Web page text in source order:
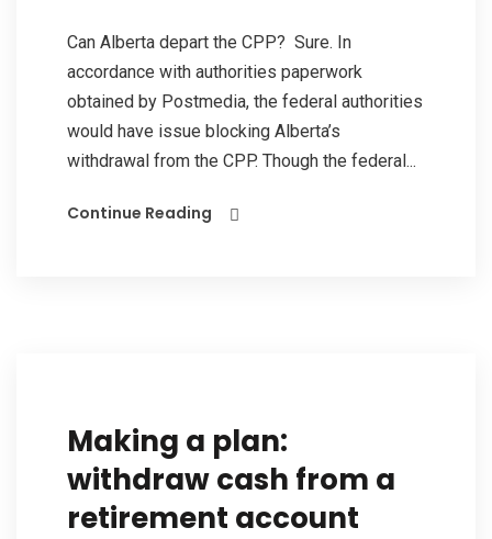
Can Alberta depart the CPP? Sure. In
accordance with authorities paperwork
obtained by Postmedia, the federal authorities
would have issue blocking Alberta’s
withdrawal from the CPP. Though the federal...
Continue Reading
Making a plan:
withdraw cash from a
retirement account